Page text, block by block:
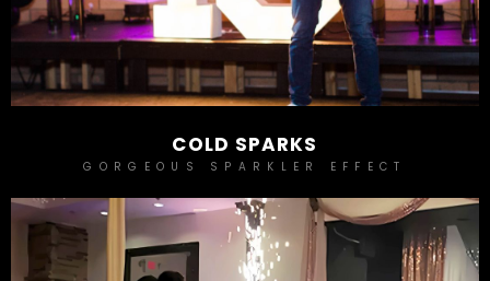
COLD SPARKS
GORGEOUS SPARKLER EFFECT